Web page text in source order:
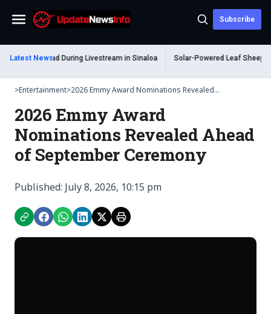
Menu Subscribe
Latest News
Shot Dead During Livestream in Sinaloa Solar-Powered Leaf Sheep
>Entertainment>2026 Emmy Award Nominations Revealed...
2026 Emmy Award
Nominations Revealed Ahead
of September Ceremony
Published: July 8, 2026, 10:15 pm